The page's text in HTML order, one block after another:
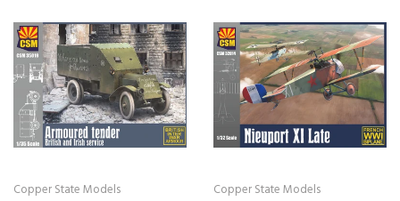
Copper State Models Copper State Models